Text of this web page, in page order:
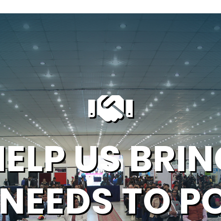
US
TO